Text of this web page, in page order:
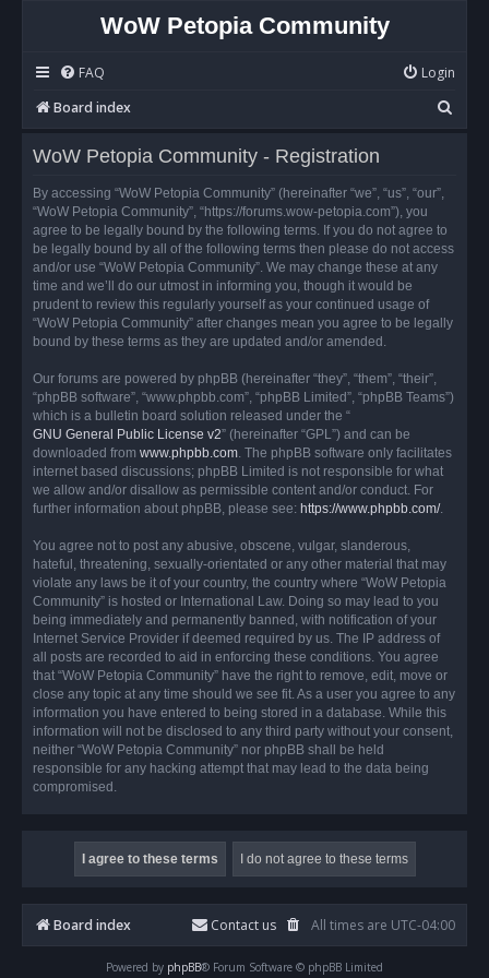
WoW Petopia Community
FAQ
Login
Board index
e
WoW Petopia Community - Registration
By accessing “WoW Petopia Community” (hereinafter “we”, “us”, “our”,
“WoW Petopia Community”, “https://forums.wow-petopia.com”), you
agree to be legally bound by the following terms. If you do not agree to
be legally bound by all of the following terms then please do not access
and/or use “WoW Petopia Community”. We may change these at any
time and we’ll do our utmost in informing you, though it would be
prudent to review this regularly yourself as your continued usage of
“WoW Petopia Community” after changes mean you agree to be legally
bound by these terms as they are updated and/or amended.
Our forums are powered by phpBB (hereinafter “they”, “them”, “their”,
“phpBB software”, “www.phpbb.com”, “phpBB Limited”, “phpBB Teams”)
which is a bulletin board solution released under the “
GNU General Public License v2” (hereinafter “GPL”) and can be
downloaded from www.phpbb.com. The phpBB software only facilitates
internet based discussions; phpBB Limited is not responsible for what
we allow and/or disallow as permissible content and/or conduct. For
further information about phpBB, please see: https://www.phpbb.com/.
You agree not to post any abusive, obscene, vulgar, slanderous,
hateful, threatening, sexually-orientated or any other material that may
violate any laws be it of your country, the country where “WoW Petopia
Community” is hosted or International Law. Doing so may lead to you
being immediately and permanently banned, with notification of your
Internet Service Provider if deemed required by us. The IP address of
all posts are recorded to aid in enforcing these conditions. You agree
that “WoW Petopia Community” have the right to remove, edit, move or
close any topic at any time should we see fit. As a user you agree to any
information you have entered to being stored in a database. While this
information will not be disclosed to any third party without your consent,
neither “WoW Petopia Community” nor phpBB shall be held
responsible for any hacking attempt that may lead to the data being
compromised.
Board index All times are UTC-04:00
Contact us
Powered by phpBB® Forum Software © phpBB Limited